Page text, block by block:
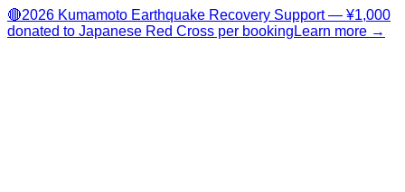
🔴2026 Kumamoto Earthquake Recovery Support — ¥1,000
donated to Japanese Red Cross per booking Learn more →